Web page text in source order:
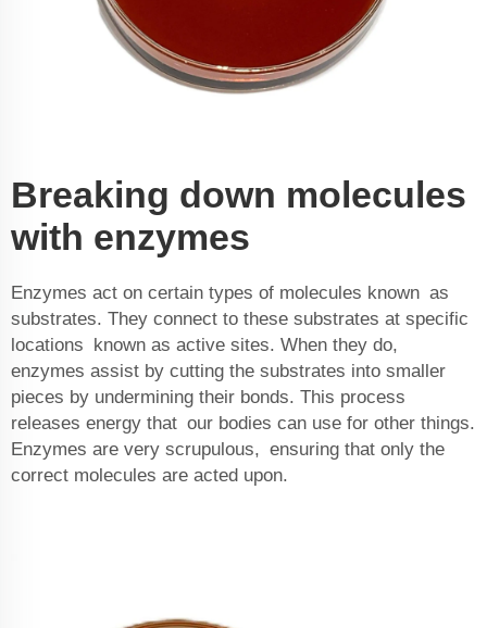
Breaking down molecules
with enzymes
Enzymes act on certain types of molecules known as
substrates. They connect to these substrates at specific
locations known as active sites. When they do,
enzymes assist by cutting the substrates into smaller
pieces by undermining their bonds. This process
releases energy that our bodies can use for other things.
Enzymes are very scrupulous, ensuring that only the
correct molecules are acted upon.